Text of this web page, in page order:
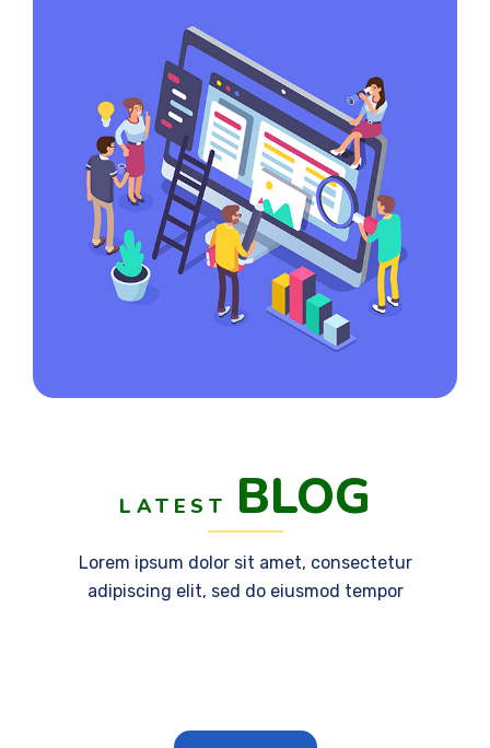
LATEST BLOG
Lorem ipsum dolor sit amet, consectetur
adipiscing elit, sed do eiusmod tempor